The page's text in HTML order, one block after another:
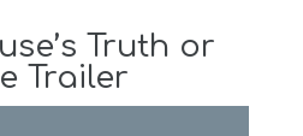
Truth or
Trailer